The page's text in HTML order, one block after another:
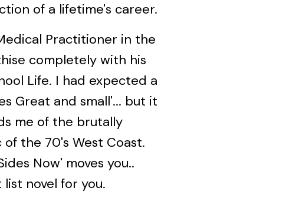
of a lifetime's career.
Practitioner in the
completely with his
Life. I had expected a
Great and small'... but it
me of the brutally
of the 70's West Coast.
Now' moves you..
novel for you.